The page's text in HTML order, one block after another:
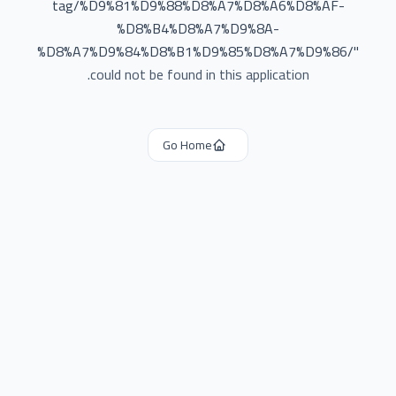
tag/%D9%81%D9%88%D8%A7%D8%A6%D8%AF-
%D8%B4%D8%A7%D9%8A-
%D8%A7%D9%84%D8%B1%D9%85%D8%A7%D9%86/"
could not be found in this application.
Go Home